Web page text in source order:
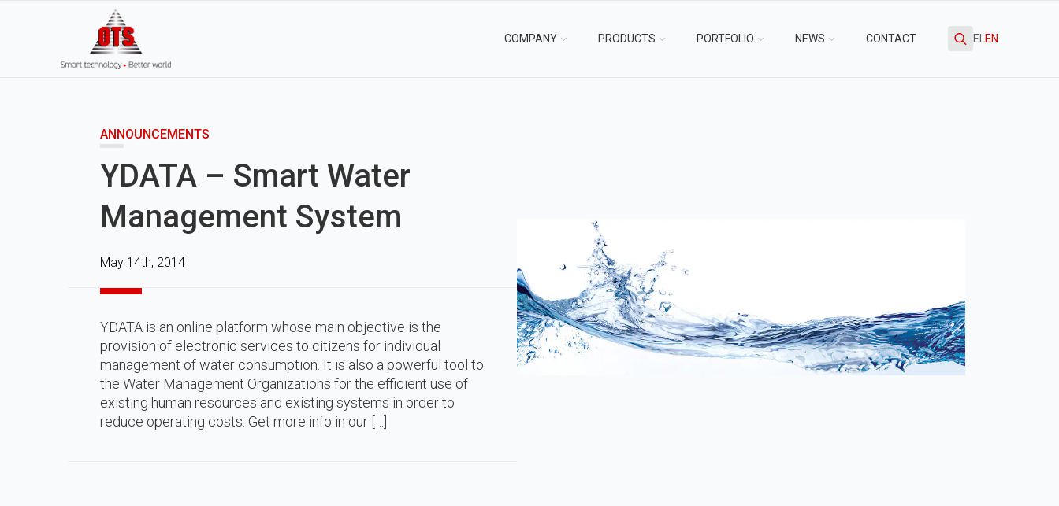
COMPANY PRODUCTS PORTFOLIO NEWS CONTACT ELEN
ANNOUNCEMENTS
YDATA – Smart Water
Management System
May 14th, 2014
YDATA is an online platform whose main objective is the
provision of electronic services to citizens for individual
management of water consumption. It is also a powerful tool to
the Water Management Organizations for the efficient use of
existing human resources and existing systems in order to
reduce operating costs. Get more info in our […]